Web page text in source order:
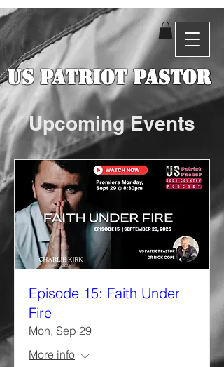
US Patriot Pastor
Upcoming Events
Episode 15: Faith Under
Fire
Mon, Sep 29
More info